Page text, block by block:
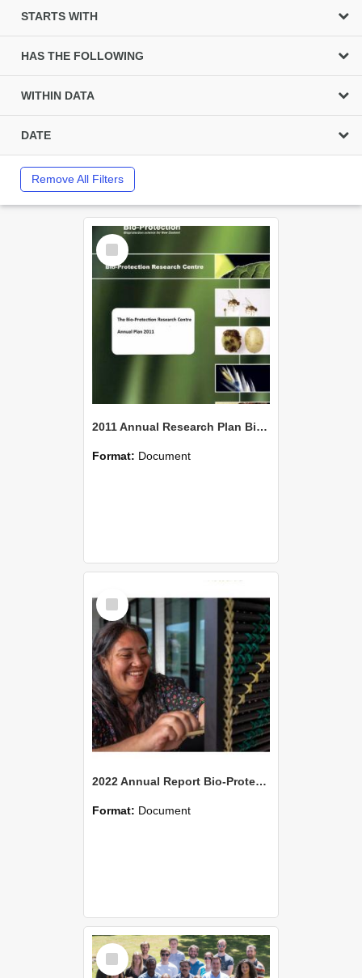
STARTS WITH
HAS THE FOLLOWING
WITHIN DATA
DATE
Remove All Filters
Select
Item
2011 Annual Research Plan Bio-Protection Research Centre (BPRC)
Format: Document
Item
2022 Annual Report Bio-Protection Research Centre (BPRC)
Format: Document
Select
Item